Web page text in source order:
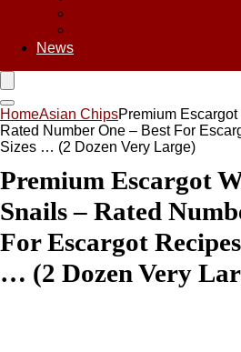
News
HomeAsian ChipsPremium
Rated Number One – Best For
Sizes … (2 Dozen Very Large)
Premium Escargot
Snails – Rated
For Escargot
… (2 Dozen Very